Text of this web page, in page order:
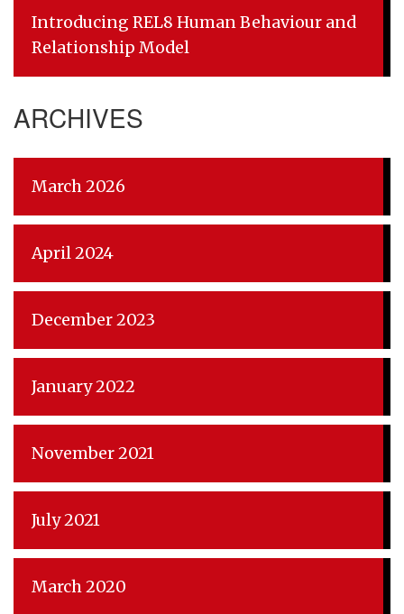
Introducing REL8 Human Behaviour and
Relationship Model
ARCHIVES
March 2026
April 2024
December 2023
January 2022
November 2021
July 2021
March 2020